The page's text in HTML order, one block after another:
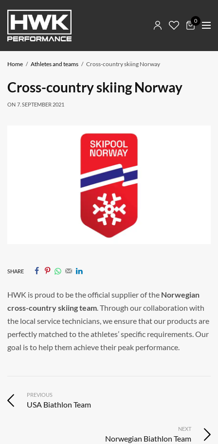
0
Home Athletes and teams Cross-country skiing Norway
Cross-country skiing Norway
ON 7. SEPTEMBER 2021
SHARE
HWK is proud to be the official supplier of the Norwegian
cross-country skiing team. Through our collaboration with
the local service technicians, we ensure that our products are
perfectly matched to the athletes’ specific requirements. Our
goal is to help them achieve their peak performance.
PREVIOUS
USA Biathlon Team
NEXT
Norwegian Biathlon Team